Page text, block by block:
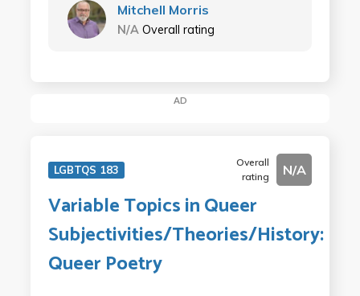
Mitchell Morris
N/A Overall rating
AD
LGBTQS 183
Overall
rating
N/A
Variable Topics in Queer
Subjectivities/Theories/History:
Queer Poetry